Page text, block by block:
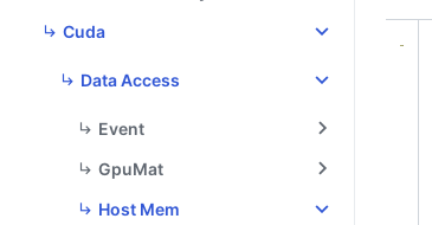
Cuda
Data Access
Event
GpuMat
Host Mem